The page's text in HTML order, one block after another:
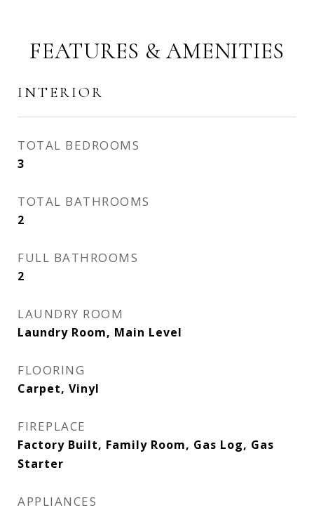
FEATURES & AMENITIES
INTERIOR
TOTAL BEDROOMS
3
TOTAL BATHROOMS
2
FULL BATHROOMS
2
LAUNDRY ROOM
Laundry Room, Main Level
FLOORING
Carpet, Vinyl
FIREPLACE
Factory Built, Family Room, Gas Log, Gas
Starter
APPLIANCES